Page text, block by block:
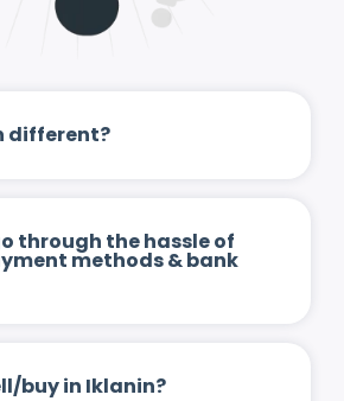
different?
through the hassle of
methods & bank
buy in Iklanin?